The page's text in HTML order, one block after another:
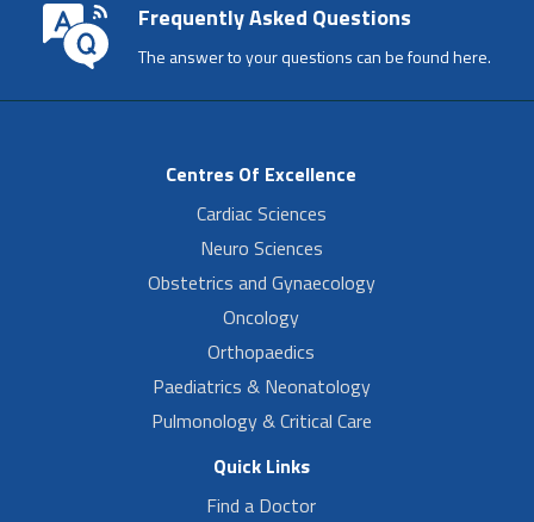
Frequently Asked Questions
The answer to your questions can be found here.
Centres Of Excellence
Cardiac Sciences
Neuro Sciences
Obstetrics and Gynaecology
Oncology
Orthopaedics
Paediatrics & Neonatology
Pulmonology & Critical Care
Quick Links
Find a Doctor